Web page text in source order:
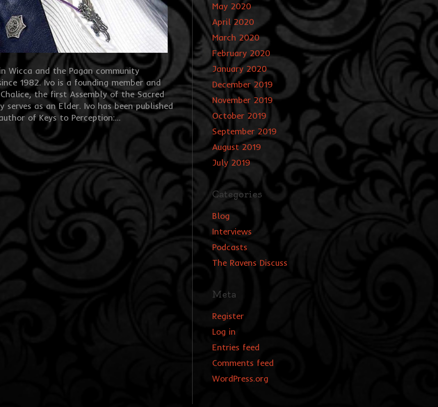
Wicca and the Pagan community
1982. Ivo is a founding member and
the first Assembly of the Sacred
as an Elder. Ivo has been published
of Keys to Perception:…
May 2020
April 2020
March 2020
February 2020
January 2020
December 2019
November 2019
October 2019
September 2019
August 2019
July 2019
Categories
Blog
Interviews
Podcasts
The Ravens Discuss
Meta
Register
Log in
Entries feed
Comments feed
WordPress.org